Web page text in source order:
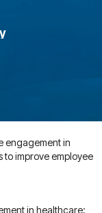
engagement in
to improve employee
in healthcare;